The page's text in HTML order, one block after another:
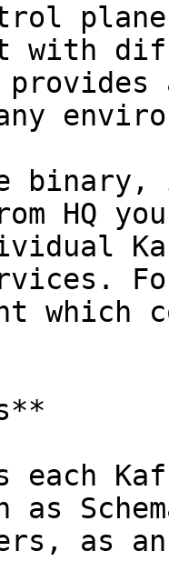
with
HQ
which
each
as
as